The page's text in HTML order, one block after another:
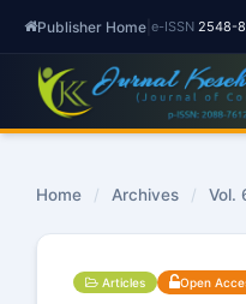
Publisher Home e-ISSN 2548-
Home / Archives / Vol.
Articles Open